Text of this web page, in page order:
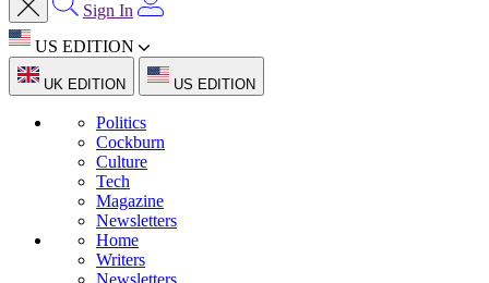
Sign In
US EDITION
UK EDITION US EDITION
Politics
Cockburn
Culture
Tech
Magazine
Newsletters
Home
Writers
Newsletters